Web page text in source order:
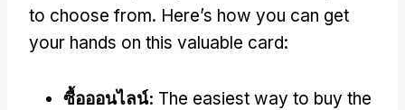
to choose from. Here’s how you can get
your hands on this valuable card:
ซื้อออนไลน์: The easiest way to buy the